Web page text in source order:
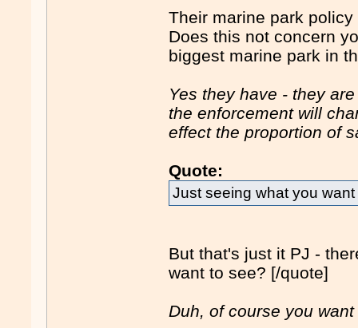
Their marine park
Does this not concern
biggest marine park in
Yes they have - they
the enforcement will
effect the proportion of
Quote:
Just seeing what you
But that's just it PJ -
want to see? [/quote]
Duh, of course you